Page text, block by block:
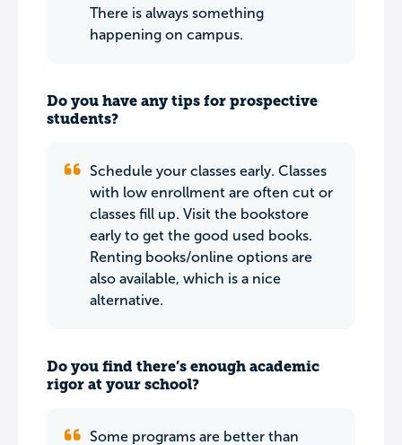
There is always something
happening on campus.
Do you have any tips for prospective
students?
Schedule your classes early. Classes
with low enrollment are often cut or
classes fill up. Visit the bookstore
early to get the good used books.
Renting books/online options are
also available, which is a nice
alternative.
Do you find there’s enough academic
rigor at your school?
Some programs are better than